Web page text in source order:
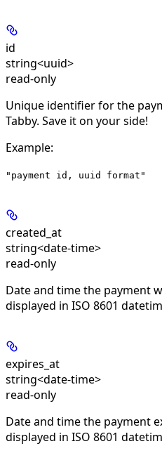
id
string<uuid>
read-only
Unique identifier for the
Tabby. Save it on your side!
Example:
"payment id, uuid format"
created_at
string<date-time>
read-only
Date and time the payment
displayed in ISO 8601
expires_at
string<date-time>
read-only
Date and time the payment
displayed in ISO 8601